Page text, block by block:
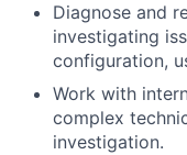
Diagnose and
investigating
configuration,
Work with
complex
investigation.